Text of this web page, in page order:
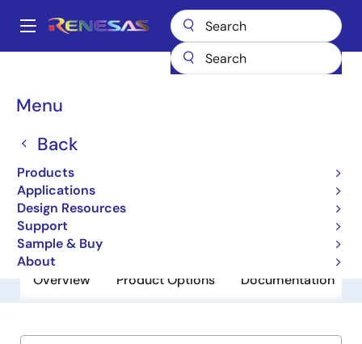
main
Main
Menu
Back
Products
Applications
Design Resources
Support
Sample & Buy
About
Breadcrumb
ISL35111
ISL35111
Obsolete
11.1Gb/s Driver
Overview Product Options Documentation